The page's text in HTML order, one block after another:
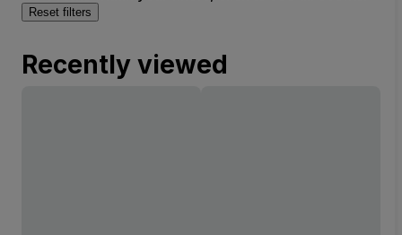
Reset filters
Recently viewed